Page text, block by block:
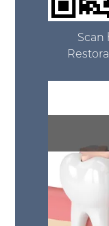
Scan